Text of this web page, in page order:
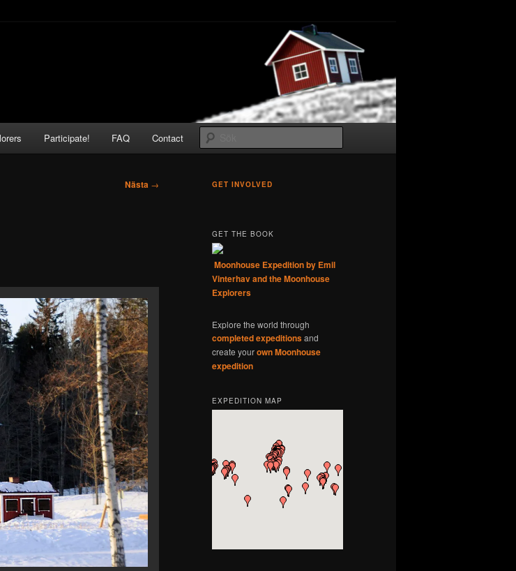
Participate! FAQ Contact
Nästa → GET INVOLVED
GET THE BOOK
Moonhouse Expedition by Emil
Vinterhav and the Moonhouse
Explorers
Explore the world through
completed expeditionsand
create yourown Moonhouse
expedition
EXPEDITION MAP